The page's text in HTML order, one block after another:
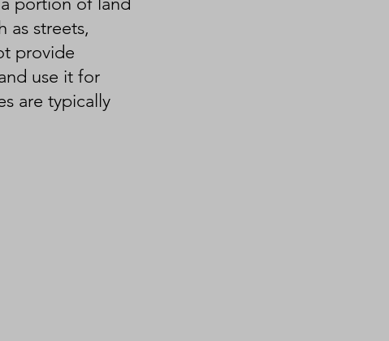
as streets,
provide
use it for
are typically